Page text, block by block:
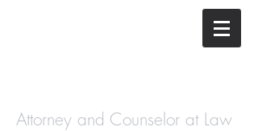
Attorney and Counselor at Law